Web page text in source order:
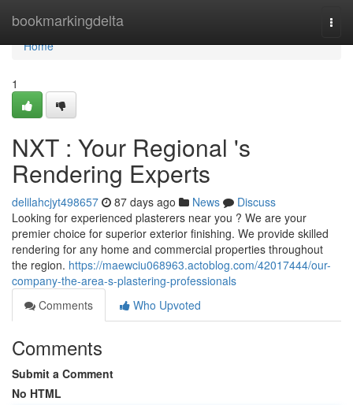
bookmarkingdelta
Home
Home
1
NXT : Your Regional 's
Rendering Experts
delilahcjyt498657 87 days ago News
Discuss
Looking for experienced plasterers near you ? We are your
premier choice for superior exterior finishing. We provide skilled
rendering for any home and commercial properties throughout
the region. https://maewciu068963.actoblog.com/42017444/our-
company-the-area-s-plastering-professionals
Comments
Who Upvoted
Comments
Submit a Comment
No HTML